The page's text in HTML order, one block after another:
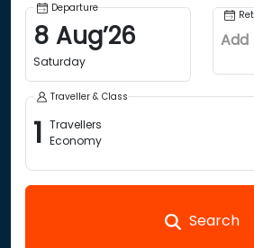
Departure
8 Aug’26
Saturday
Add
Traveller & Class
1 Travellers
Economy
Search